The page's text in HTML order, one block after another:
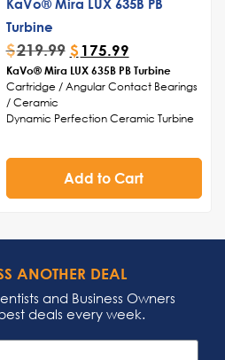
Easy maintenance and sterilization for
convenient upkeep and infection
control
Streamlined build for reduced hand
fatigue during prolonged use
KaVo® Mira LUX 635B PB
Turbine
$219.99 $ 175.99
KaVo® Mira LUX 635B PB Turbine
Cartridge / Angular Contact Bearings
/ Ceramic
Dynamic Perfection Ceramic Turbine
Made in USA
Add to Cart
ANOTHER DEAL
and Business Owners
deals every week.